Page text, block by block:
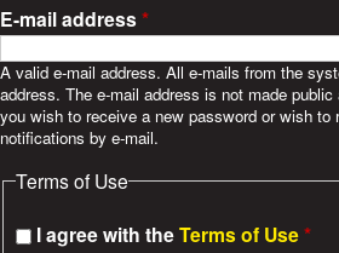
o
r
i
e
s
E-mail address*
A valid e-mail address. All e-mails from the
address. The e-mail address is not made
you wish to receive a new password or wish to
notifications by e-mail.
Terms of Use
I agree with theTerms of Use*